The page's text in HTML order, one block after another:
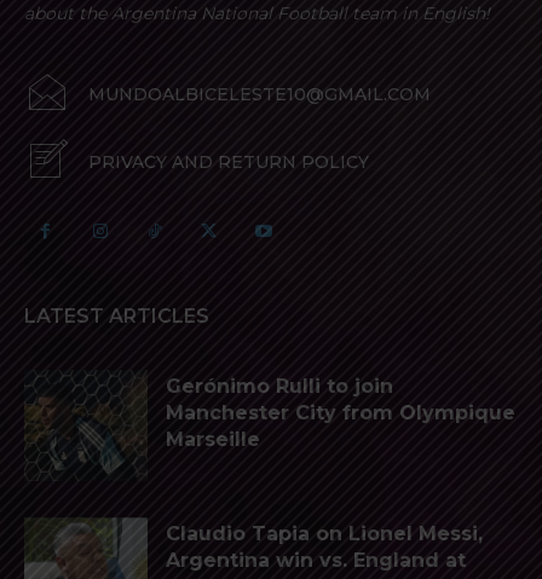
about the Argentina National Football team in English!
MUNDOALBICELESTE10@GMAIL.COM
PRIVACY AND RETURN POLICY
LATEST ARTICLES
Gerónimo Rulli to join
Manchester City from Olympique
Marseille
Claudio Tapia on Lionel Messi,
Argentina win vs. England at